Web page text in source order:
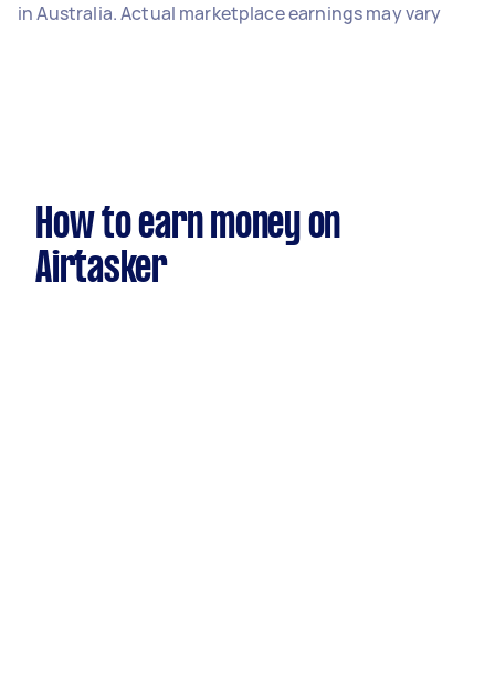
in Australia. Actual marketplace earnings may vary
How to earn money on
Airtasker